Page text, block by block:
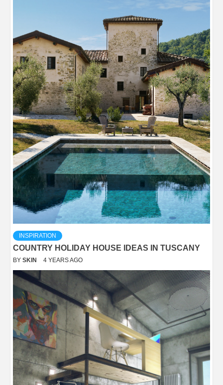
INSPIRATION
COUNTRY HOLIDAY HOUSE IDEAS IN TUSCANY
BY SKIN 4 YEARS AGO